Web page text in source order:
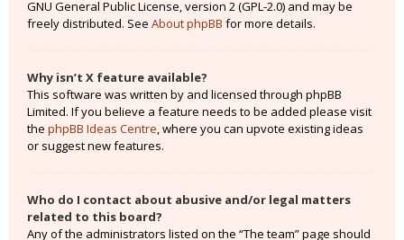
GNU General Public License, version 2 (GPL-2.0) and may be
freely distributed. See About phpBB for more details.
Why isn’t X feature available?
This software was written by and licensed through phpBB
Limited. If you believe a feature needs to be added please visit
the phpBB Ideas Centre, where you can upvote existing ideas
or suggest new features.
Who do I contact about abusive and/or legal matters
related to this board?
Any of the administrators listed on the “The team” page should